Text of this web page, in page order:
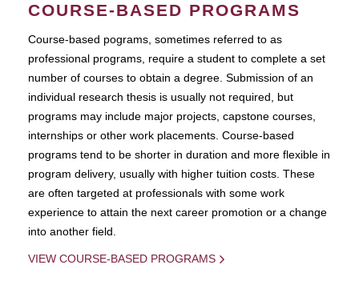
COURSE-BASED PROGRAMS
Course-based pograms, sometimes referred to as
professional programs, require a student to complete a set
number of courses to obtain a degree. Submission of an
individual research thesis is usually not required, but
programs may include major projects, capstone courses,
internships or other work placements. Course-based
programs tend to be shorter in duration and more flexible in
program delivery, usually with higher tuition costs. These
are often targeted at professionals with some work
experience to attain the next career promotion or a change
into another field.
VIEW COURSE-BASED PROGRAMS